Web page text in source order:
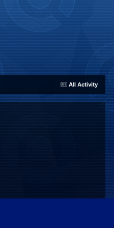
All Activity